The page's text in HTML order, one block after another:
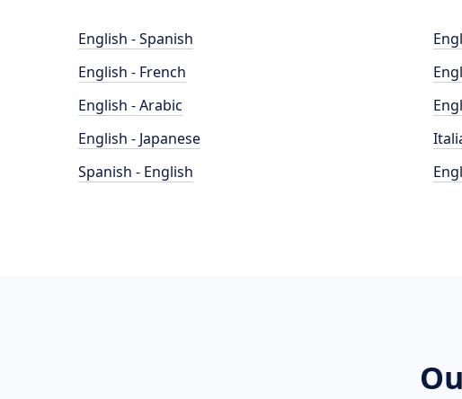
English - Spanish
English - French
English - Arabic
English - Japanese
Spanish - English